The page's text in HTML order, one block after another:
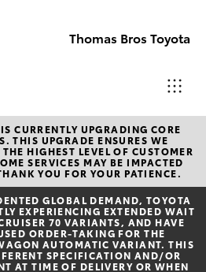
Thomas Bros Toyota
Sales
(02)
6926
0500
Service
Vehicles
CURRENTLY UPGRADING CORE
THIS UPGRADE ENSURES WE
HIGHEST LEVEL OF CUSTOMER
SERVICES MAY BE IMPACTED
YOU FOR YOUR PATIENCE.
GLOBAL DEMAND, TOYOTA
EXPERIENCING EXTENDED WAIT
70 VARIANTS, AND HAVE
ORDER-TAKING FOR THE
AUTOMATIC VARIANT. THIS
SPECIFICATION AND/OR
AT TIME OF DELIVERY OR WHEN